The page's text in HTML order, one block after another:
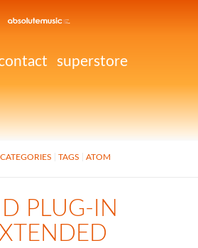
superstore
CATEGORIES TAGS ATOM
PLUG-IN